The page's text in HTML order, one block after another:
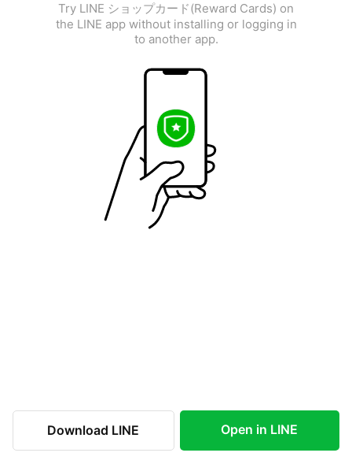
Try LINE ショップカード(Reward Cards) on
the LINE app without installing or logging in
to another app.
Download LINE Open in LINE